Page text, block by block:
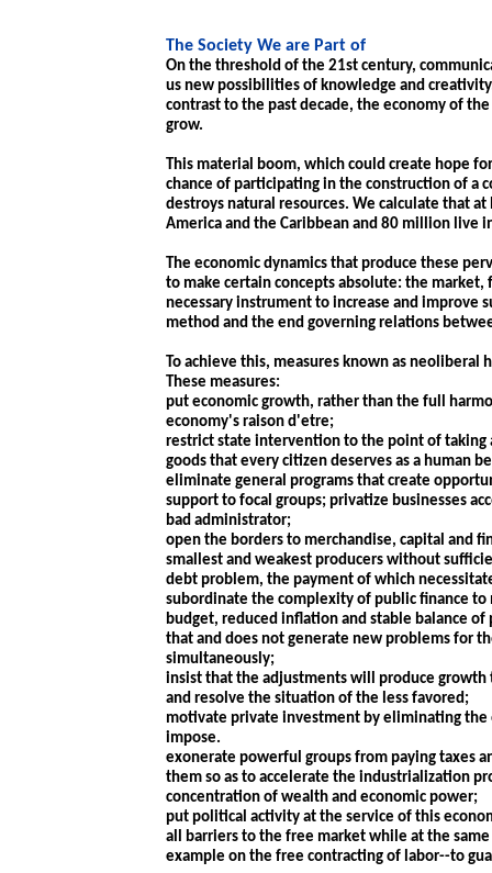
The Society We are Part of
On the threshold of the 21st century,
us new possibilities of knowledge and
contrast to the past decade, the economy of
grow.
This material boom, which could create hope
chance of participating in the construction of a
destroys natural resources. We calculate that
America and the Caribbean and 80 million live
The economic dynamics that produce these
to make certain concepts absolute: the
necessary instrument to increase and improve
method and the end governing relations
To achieve this, measures known as
These measures:
put economic growth, rather than the full
economy's raison d'etre;
restrict state intervention to the point of
goods that every citizen deserves as a human
eliminate general programs that create
support to focal groups; privatize businesses
bad administrator;
open the borders to merchandise, capital and
smallest and weakest producers without
debt problem, the payment of which
subordinate the complexity of public finance to
budget, reduced inflation and stable balance
that and does not generate new problems for
simultaneously;
insist that the adjustments will produce
and resolve the situation of the less favored;
motivate private investment by eliminating
impose.
exonerate powerful groups from paying taxes
them so as to accelerate the industrialization
concentration of wealth and economic power;
put political activity at the service of this
all barriers to the free market while at the
example on the free contracting of labor--to